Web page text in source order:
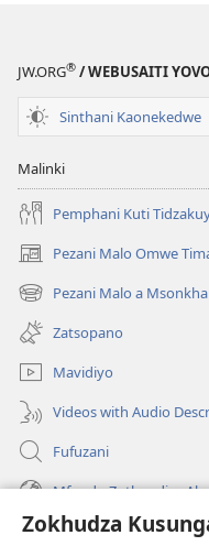
Zokhudza
JW.ORG® / WEBUSAITI
Sinthani Kaonekedwe
Malinki
Pemphani Kuti
Pezani Malo Omwe
(imatsegula
tsamba
lina)
Pezani Malo a
(imatsegula
tsamba
lina)
Zatsopano
Mavidiyo
Videos with Audio
Fufuzani
Mfundo Zothandiza
Zokuthandizani